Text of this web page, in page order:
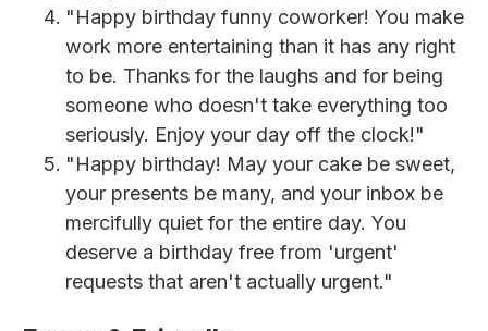
"Happy birthday funny coworker! You make
work more entertaining than it has any right
to be. Thanks for the laughs and for being
someone who doesn't take everything too
seriously. Enjoy your day off the clock!"
"Happy birthday! May your cake be sweet,
your presents be many, and your inbox be
mercifully quiet for the entire day. You
deserve a birthday free from 'urgent'
requests that aren't actually urgent."